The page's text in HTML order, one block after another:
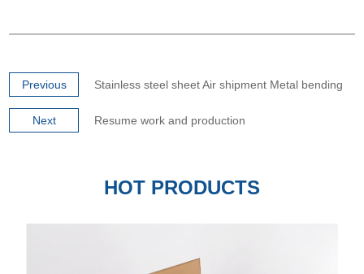
Previous Stainless steel sheet Air shipment Metal bending
Next Resume work and production
HOT PRODUCTS